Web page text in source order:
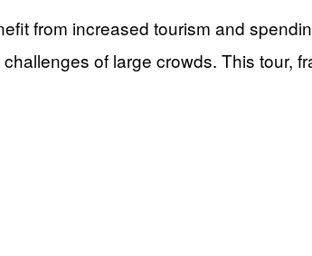
from increased tourism and
of large crowds. This tour,